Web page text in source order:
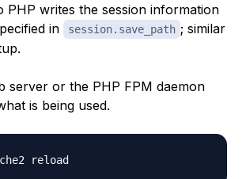
PHP writes the session information
in
session.save_path ; similar
server or the PHP FPM daemon
is being used.